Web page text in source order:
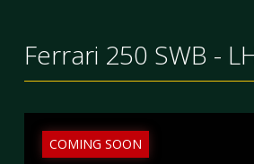
Ferrari 250 SWB -
COMING SOON